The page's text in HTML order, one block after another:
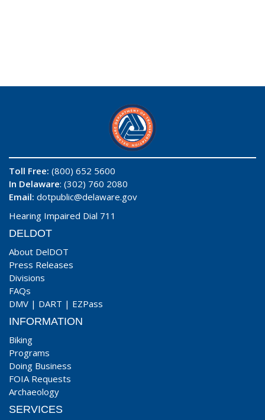
Toll Free: (800) 652 5600
In Delaware: (302) 760 2080
Email: dotpublic@delaware.gov
Hearing Impaired Dial 711
DELDOT
About DelDOT
Press Releases
Divisions
FAQs
DMV | DART | EZPass
INFORMATION
Biking
Programs
Doing Business
FOIA Requests
Archaeology
SERVICES